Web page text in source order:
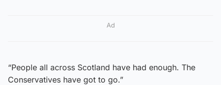
Ad
“People all across Scotland have had enough. The
Conservatives have got to go.”